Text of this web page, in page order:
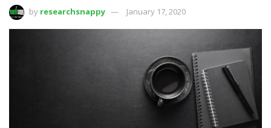
by researchsnappy January 17, 2020